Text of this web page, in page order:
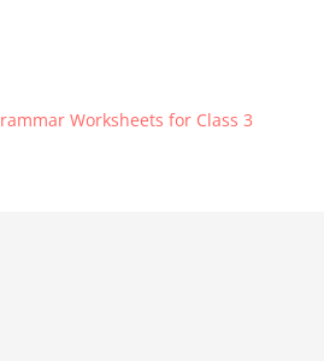
Worksheets for Class 3